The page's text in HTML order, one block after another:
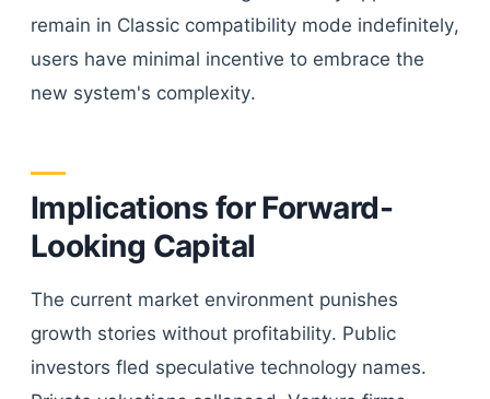
remain in Classic compatibility mode indefinitely,
users have minimal incentive to embrace the
new system's complexity.
Implications for Forward-
Looking Capital
The current market environment punishes
growth stories without profitability. Public
investors fled speculative technology names.